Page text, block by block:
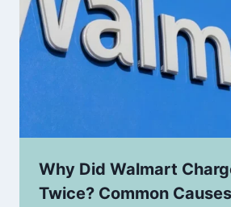
Why Did Walmart
Twice? Common